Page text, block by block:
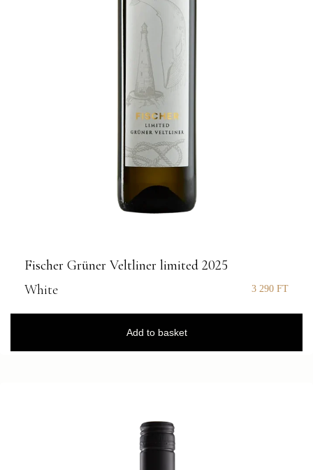
Fischer Grüner Veltliner limited 2025
White
3 290 FT
Add to basket